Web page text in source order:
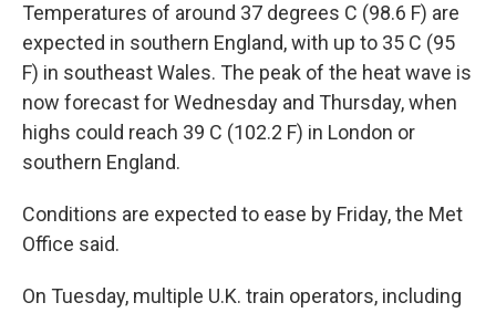
Temperatures of around 37 degrees C (98.6 F) are
expected in southern England, with up to 35 C (95
F) in southeast Wales. The peak of the heat wave is
now forecast for Wednesday and Thursday, when
highs could reach 39 C (102.2 F) in London or
southern England.
Conditions are expected to ease by Friday, the Met
Office said.
On Tuesday, multiple U.K. train operators, including